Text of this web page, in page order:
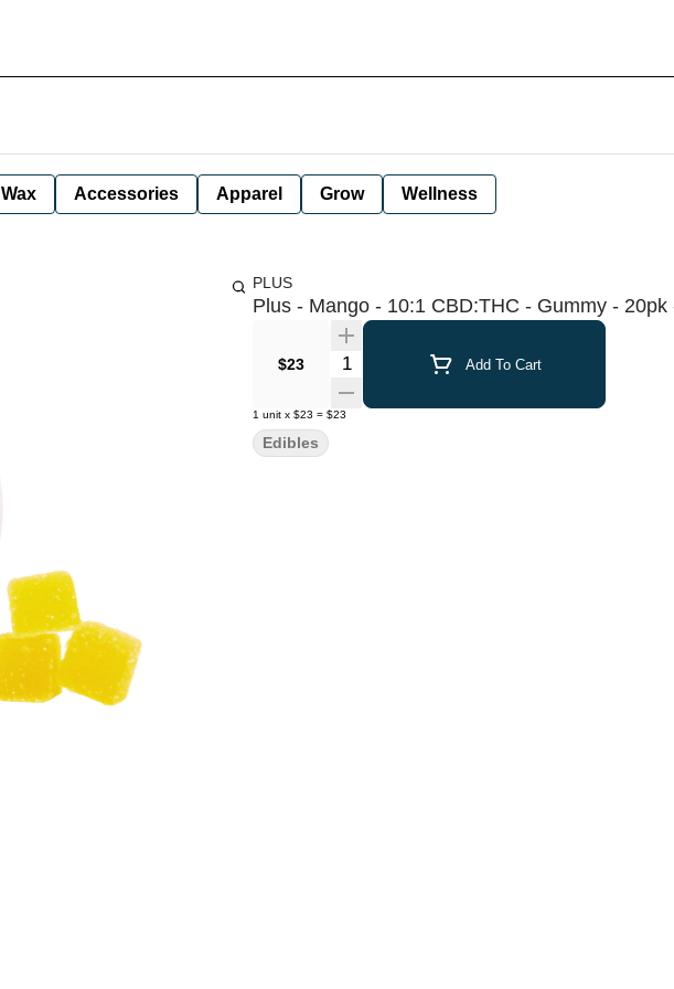
Wax Accessories Apparel Grow Wellness
PLUS
Plus - Mango - 10:1 CBD:THC - Gummy - 20pk
$23 Quantity Selector Add To Cart
1 unit x $23 = $23
Edibles